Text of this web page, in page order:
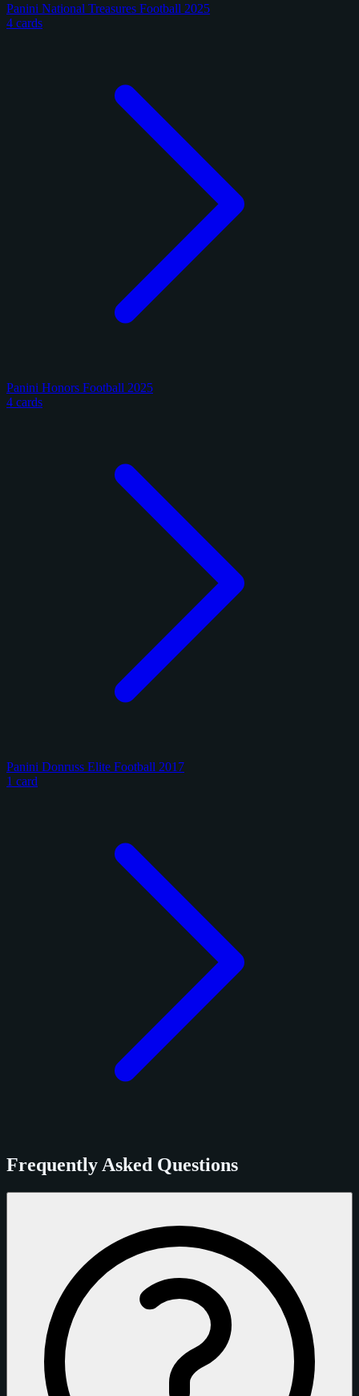
Panini National Treasures Football 2025
4 cards
Panini Honors Football 2025
4 cards
Panini Donruss Elite Football 2017
1 card
Frequently Asked Questions